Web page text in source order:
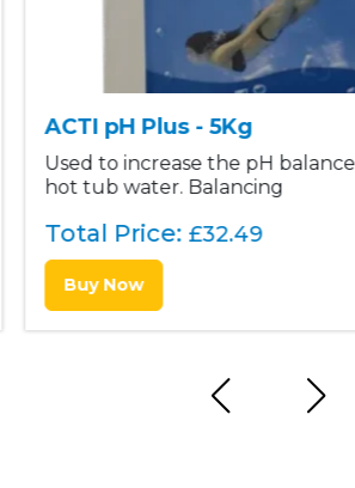
ACTI pH Plus - 5Kg
Used to increase the pH
hot tub water. Balancing
Total Price: £32.49
Buy Now